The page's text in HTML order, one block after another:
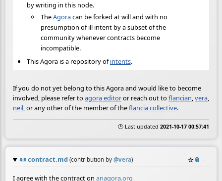
by writing in this node.
TheAgoracan be forked at will and with no
presumption of ill intent by a subset of the
community whenever contracts become
incompatible.
This Agora is a repository ofintents.
If you do not yet belong to this Agora and would like to become
involved, please refer to agora editoror reach out to flancian,vera,
neil, or any other of the member of theflancia collective.
🕒 Last updated 2021-10-17 00:57:41
📜contract.md (contribution by @vera) ☆📎 ≡
I agree with the contract on anagora.org